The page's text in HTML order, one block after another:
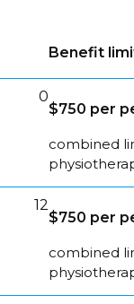
Benefit
0
$750 per
combined
12
$750 per
combined